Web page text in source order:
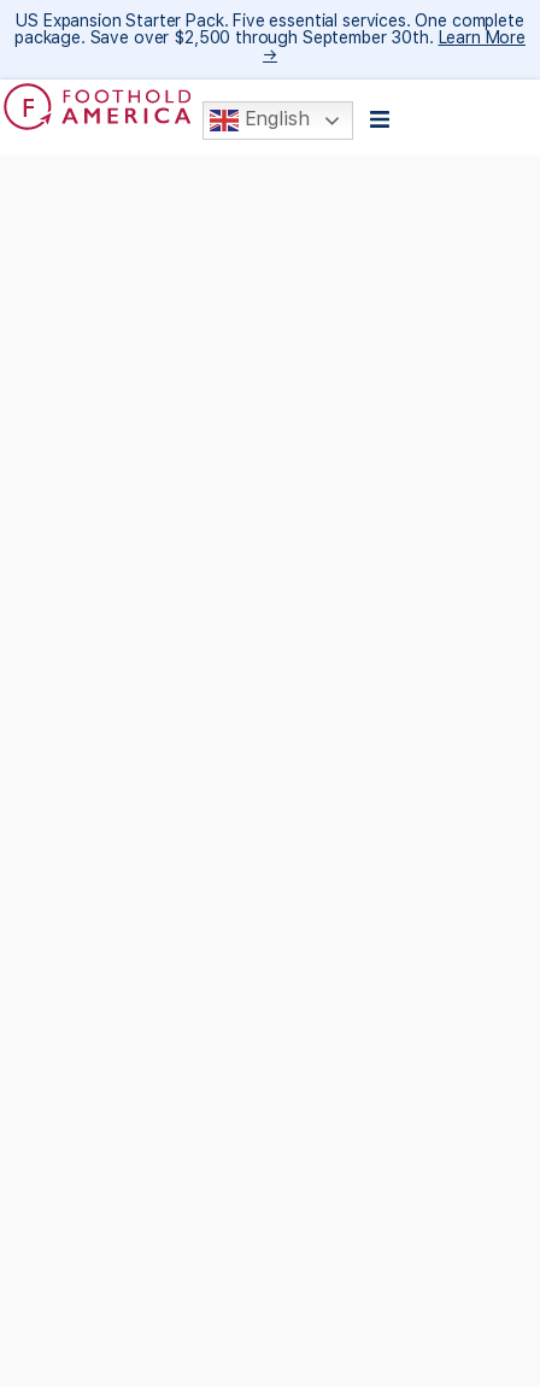
US Expansion Starter Pack. Five essential services. One complete
package. Save over $2,500 through September 30th. Learn More
→
English